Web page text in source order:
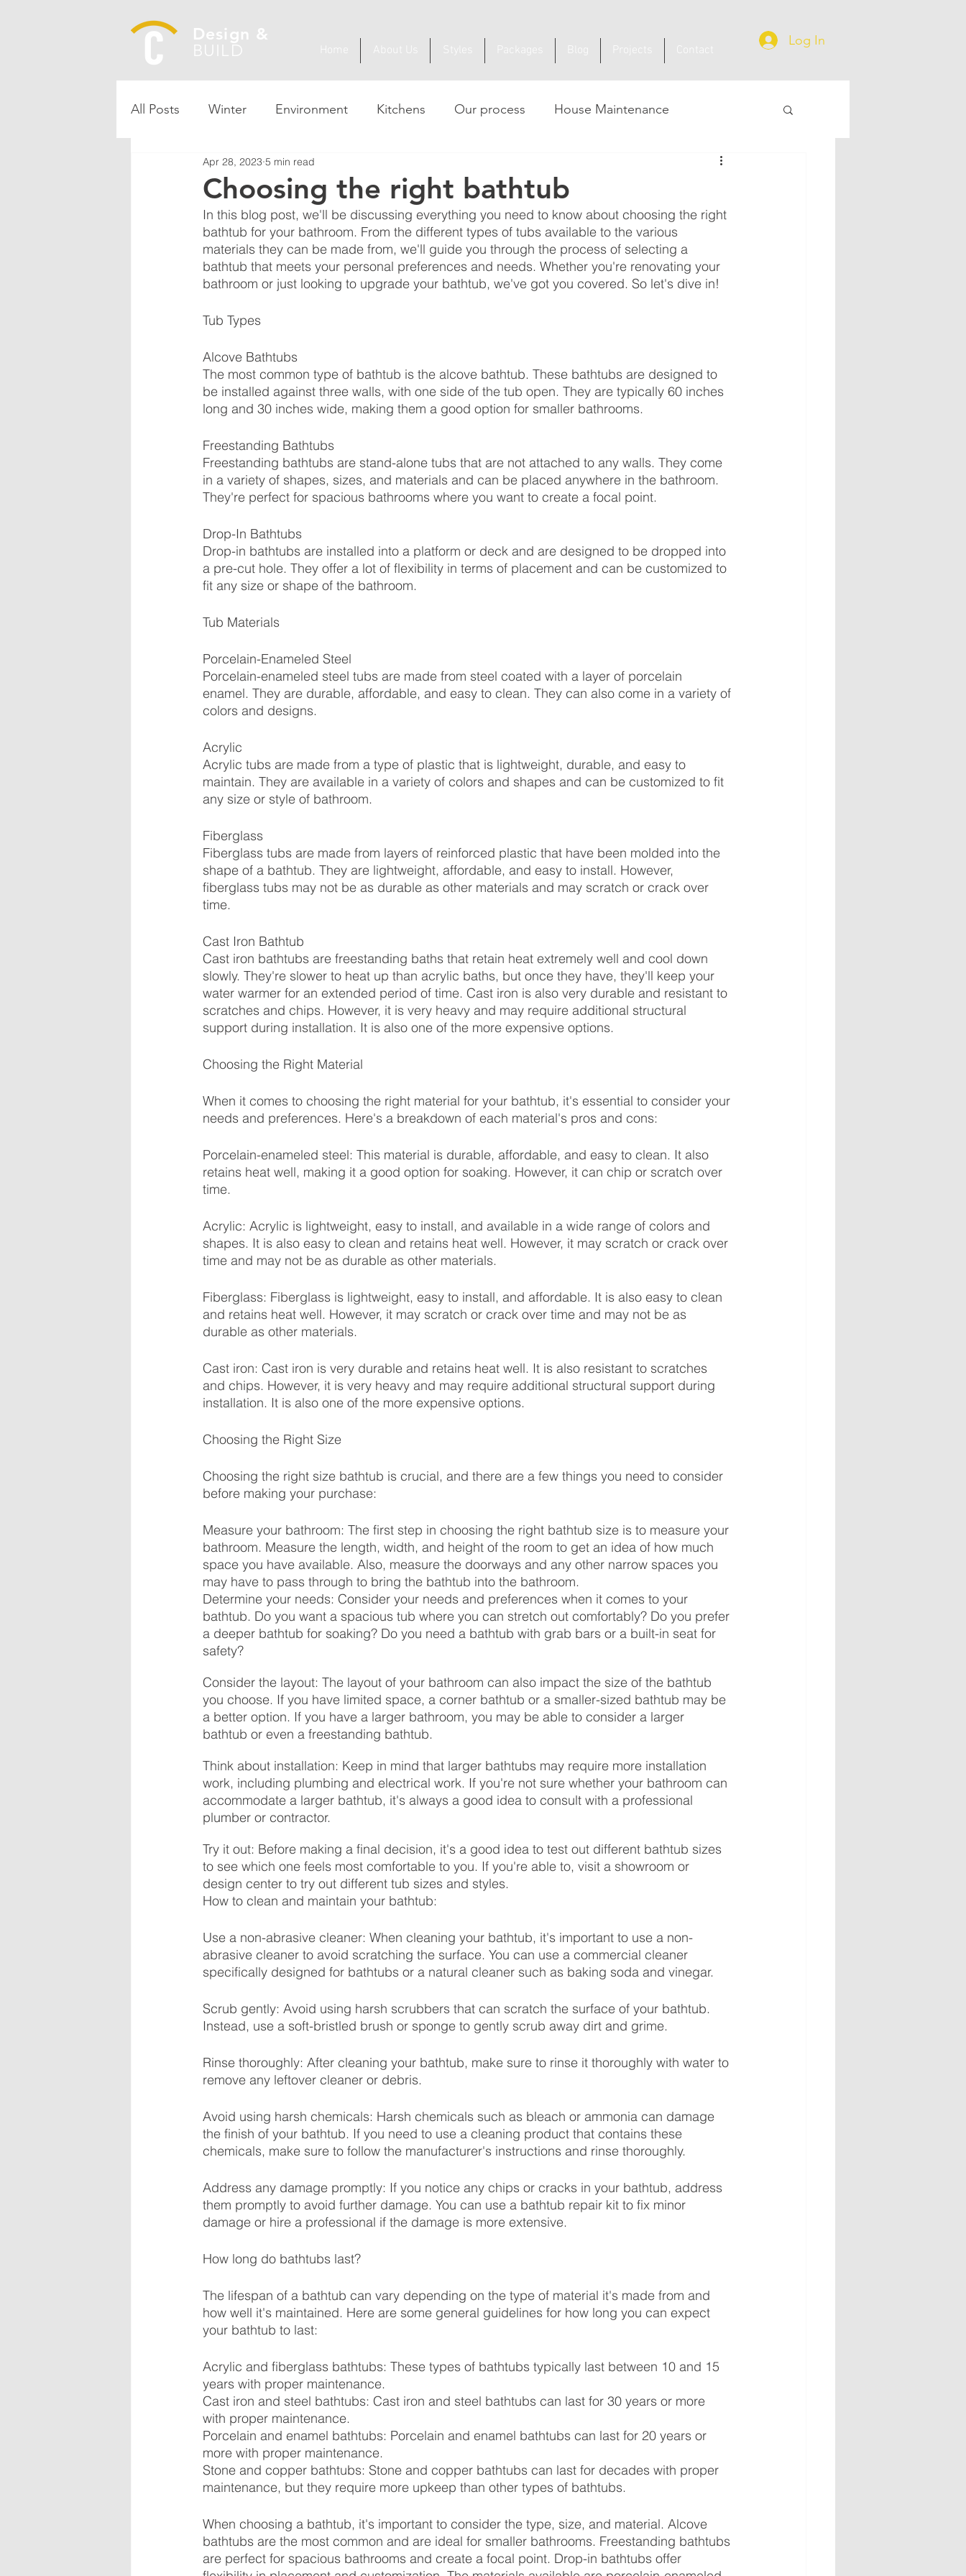
Design &
BUILD Home About Us Blog
Log In
All Posts Winter Environment Kitchens Our process House Maintenance
Choosing the right bathtub
Apr 28, 2023 5 min read
In this blog post, we'll be discussing everything you need to know about choosing the right
bathtub for your bathroom. From the different types of tubs available to the various
materials they can be made from, we'll guide you through the process of selecting a
bathtub that meets your personal preferences and needs. Whether you're renovating your
bathroom or just looking to upgrade your bathtub, we've got you covered. So let's dive in!
Tub Types
Alcove Bathtubs
The most common type of bathtub is the alcove bathtub. These bathtubs are designed to
be installed against three walls, with one side of the tub open. They are typically 60 inches
long and 30 inches wide, making them a good option for smaller bathrooms.
Freestanding Bathtubs
Freestanding bathtubs are stand-alone tubs that are not attached to any walls. They come
in a variety of shapes, sizes, and materials and can be placed anywhere in the bathroom.
They're perfect for spacious bathrooms where you want to create a focal point.
Drop-In Bathtubs
Drop-in bathtubs are installed into a platform or deck and are designed to be dropped into
a pre-cut hole. They offer a lot of flexibility in terms of placement and can be customized to
fit any size or shape of the bathroom.
Tub Materials
Porcelain-Enameled Steel
Porcelain-enameled steel tubs are made from steel coated with a layer of porcelain
enamel. They are durable, affordable, and easy to clean. They can also come in a variety of
colors and designs.
Acrylic
Acrylic tubs are made from a type of plastic that is lightweight, durable, and easy to
maintain. They are available in a variety of colors and shapes and can be customized to fit
any size or style of bathroom.
Fiberglass
Fiberglass tubs are made from layers of reinforced plastic that have been molded into the
shape of a bathtub. They are lightweight, affordable, and easy to install. However,
fiberglass tubs may not be as durable as other materials and may scratch or crack over
time.
Cast Iron Bathtub
Cast iron bathtubs are freestanding baths that retain heat extremely well and cool down
slowly. They're slower to heat up than acrylic baths, but once they have, they'll keep your
water warmer for an extended period of time. Cast iron is also very durable and resistant to
scratches and chips. However, it is very heavy and may require additional structural
support during installation. It is also one of the more expensive options.
Choosing the Right Material
When it comes to choosing the right material for your bathtub, it's essential to consider your
needs and preferences. Here's a breakdown of each material's pros and cons:
Porcelain-enameled steel: This material is durable, affordable, and easy to clean. It also
retains heat well, making it a good option for soaking. However, it can chip or scratch over
time.
Acrylic: Acrylic is lightweight, easy to install, and available in a wide range of colors and
shapes. It is also easy to clean and retains heat well. However, it may scratch or crack over
time and may not be as durable as other materials.
Fiberglass: Fiberglass is lightweight, easy to install, and affordable. It is also easy to clean
and retains heat well. However, it may scratch or crack over time and may not be as
durable as other materials.
Cast iron: Cast iron is very durable and retains heat well. It is also resistant to scratches
and chips. However, it is very heavy and may require additional structural support during
installation. It is also one of the more expensive options.
Choosing the Right Size
Choosing the right size bathtub is crucial, and there are a few things you need to consider
before making your purchase:
Measure your bathroom: The first step in choosing the right bathtub size is to measure your
bathroom. Measure the length, width, and height of the room to get an idea of how much
space you have available. Also, measure the doorways and any other narrow spaces you
may have to pass through to bring the bathtub into the bathroom.
Determine your needs: Consider your needs and preferences when it comes to your
bathtub. Do you want a spacious tub where you can stretch out comfortably? Do you prefer
a deeper bathtub for soaking? Do you need a bathtub with grab bars or a built-in seat for
safety?
Consider the layout: The layout of your bathroom can also impact the size of the bathtub
you choose. If you have limited space, a corner bathtub or a smaller-sized bathtub may be
a better option. If you have a larger bathroom, you may be able to consider a larger
bathtub or even a freestanding bathtub.
Think about installation: Keep in mind that larger bathtubs may require more installation
work, including plumbing and electrical work. If you're not sure whether your bathroom can
accommodate a larger bathtub, it's always a good idea to consult with a professional
plumber or contractor.
Try it out: Before making a final decision, it's a good idea to test out different bathtub sizes
to see which one feels most comfortable to you. If you're able to, visit a showroom or
design center to try out different tub sizes and styles.
How to clean and maintain your bathtub:
Use a non-abrasive cleaner: When cleaning your bathtub, it's important to use a non-
abrasive cleaner to avoid scratching the surface. You can use a commercial cleaner
specifically designed for bathtubs or a natural cleaner such as baking soda and vinegar.
Scrub gently: Avoid using harsh scrubbers that can scratch the surface of your bathtub.
Instead, use a soft-bristled brush or sponge to gently scrub away dirt and grime.
Rinse thoroughly: After cleaning your bathtub, make sure to rinse it thoroughly with water to
remove any leftover cleaner or debris.
Avoid using harsh chemicals: Harsh chemicals such as bleach or ammonia can damage
the finish of your bathtub. If you need to use a cleaning product that contains these
chemicals, make sure to follow the manufacturer's instructions and rinse thoroughly.
Address any damage promptly: If you notice any chips or cracks in your bathtub, address
them promptly to avoid further damage. You can use a bathtub repair kit to fix minor
damage or hire a professional if the damage is more extensive.
How long do bathtubs last?
The lifespan of a bathtub can vary depending on the type of material it's made from and
how well it's maintained. Here are some general guidelines for how long you can expect
your bathtub to last:
Acrylic and fiberglass bathtubs: These types of bathtubs typically last between 10 and 15
years with proper maintenance.
Cast iron and steel bathtubs: Cast iron and steel bathtubs can last for 30 years or more
with proper maintenance.
Porcelain and enamel bathtubs: Porcelain and enamel bathtubs can last for 20 years or
more with proper maintenance.
Stone and copper bathtubs: Stone and copper bathtubs can last for decades with proper
maintenance, but they require more upkeep than other types of bathtubs.
When choosing a bathtub, it's important to consider the type, size, and material. Alcove
bathtubs are the most common and are ideal for smaller bathrooms. Freestanding bathtubs
are perfect for spacious bathrooms and create a focal point. Drop-in bathtubs offer